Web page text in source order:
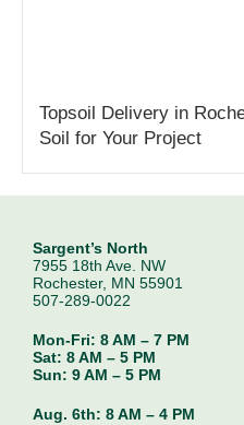
Topsoil Delivery in
Soil for Your Project
Sargent’s North
7955 18th Ave. NW
Rochester, MN 55901
507-289-0022
Mon-Fri: 8 AM – 7 PM
Sat: 8 AM – 5 PM
Sun: 9 AM – 5 PM
Aug. 6th: 8 AM – 4 PM